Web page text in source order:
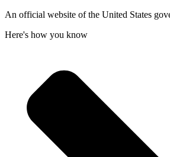
An official website of the United States
Here's how you know